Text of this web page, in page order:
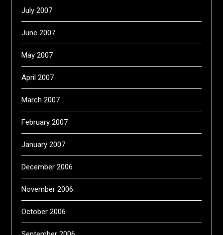
July 2007
June 2007
May 2007
April 2007
March 2007
February 2007
January 2007
December 2006
November 2006
October 2006